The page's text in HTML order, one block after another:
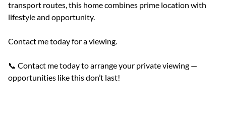
transport routes, this home combines prime location with
lifestyle and opportunity.
Contact me today for a viewing.
📞 Contact me today to arrange your private viewing —
opportunities like this don’t last!